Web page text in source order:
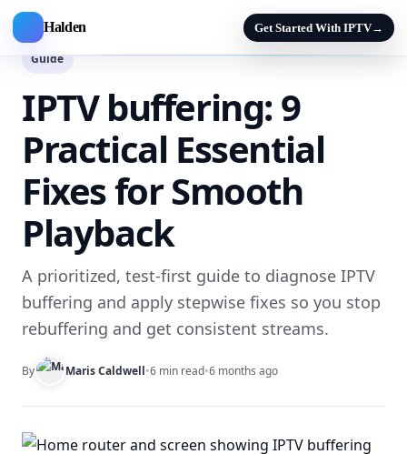
Halden Get Started With IPTV→
Guide
IPTV buffering: 9
Practical Essential
Fixes for Smooth
Playback
A prioritized, test-first guide to diagnose IPTV
buffering and apply stepwise fixes so you stop
rebuffering and get consistent streams.
By Maris Caldwell•6 min read•6 months ago